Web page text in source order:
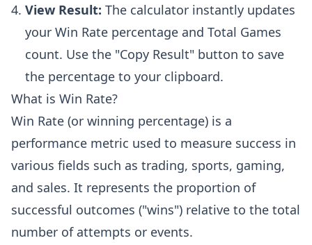
View Result: The calculator instantly updates
your Win Rate percentage and Total Games
count. Use the "Copy Result" button to save
the percentage to your clipboard.
What is Win Rate?
Win Rate (or winning percentage) is a
performance metric used to measure success in
various fields such as trading, sports, gaming,
and sales. It represents the proportion of
successful outcomes ("wins") relative to the total
number of attempts or events.